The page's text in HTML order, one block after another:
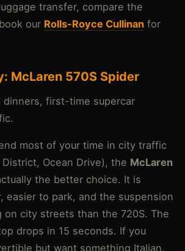
transfer, compare the
our Rolls-Royce Cullinan for
McLaren 570S Spider
dinners, first-time supercar
most of your time in city traffic
Ocean Drive), the McLaren
the better choice. It is
easier to park, and the suspension
on city streets than the 720S. The
drops in 15 seconds. If you
but want something Italian,